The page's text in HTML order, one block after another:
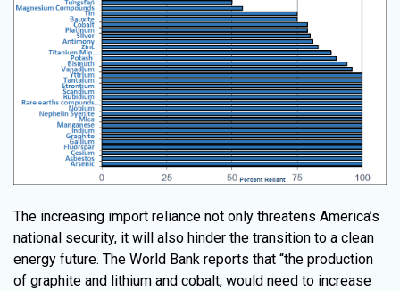
The increasing import reliance not only threatens America’s
national security, it will also hinder the transition to a clean
energy future. The World Bank reports that “the production
of graphite and lithium and cobalt, would need to increase